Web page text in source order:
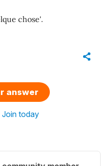
chose'.
answer
Join today